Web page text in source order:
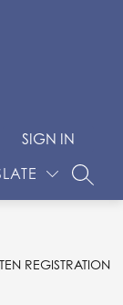
SIGN IN
REGISTRATION